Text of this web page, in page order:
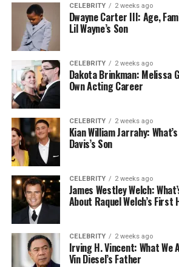
CELEBRITY 2 weeks ago
Dwayne Carter III: Age,
Lil Wayne’s Son
CELEBRITY 2 weeks ago
Dakota Brinkman: Melissa
Own Acting Career
CELEBRITY 2 weeks ago
Kian William Jarrahy:
Davis’s Son
CELEBRITY 2 weeks ago
James Westley Welch:
About Raquel Welch’s First
CELEBRITY 2 weeks ago
Irving H. Vincent: What We
Vin Diesel’s Father